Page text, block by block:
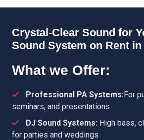
Crystal-Clear Sound for
Sound System on Rent in
What we Offer:
Professional PA Systems:For
seminars, and presentations
DJ Sound Systems: High bass,
for parties and weddings